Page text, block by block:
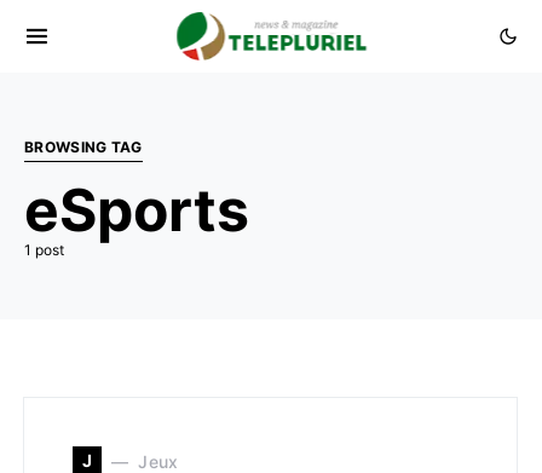
BROWSING TAG
eSports
1 post
J Jeux